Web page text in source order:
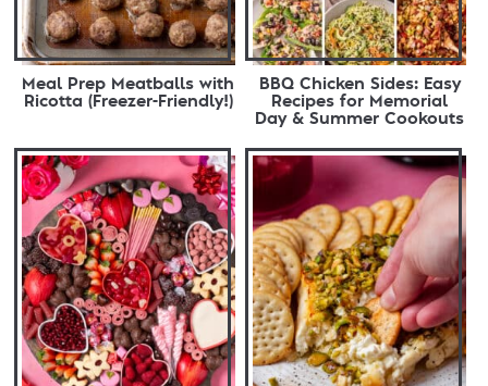
Meal Prep Meatballs with
Ricotta (Freezer-Friendly!)
BBQ Chicken Sides: Easy
Recipes for Memorial
Day & Summer Cookouts